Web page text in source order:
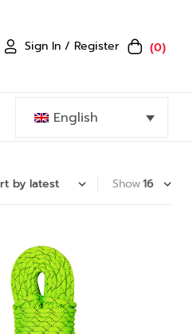
Sign In / Register (0)
English
Show